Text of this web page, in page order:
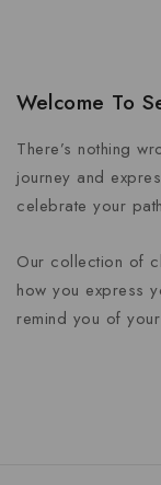
Welcome To
There’s nothing
journey and
celebrate your
Our collection of
how you express
remind you of